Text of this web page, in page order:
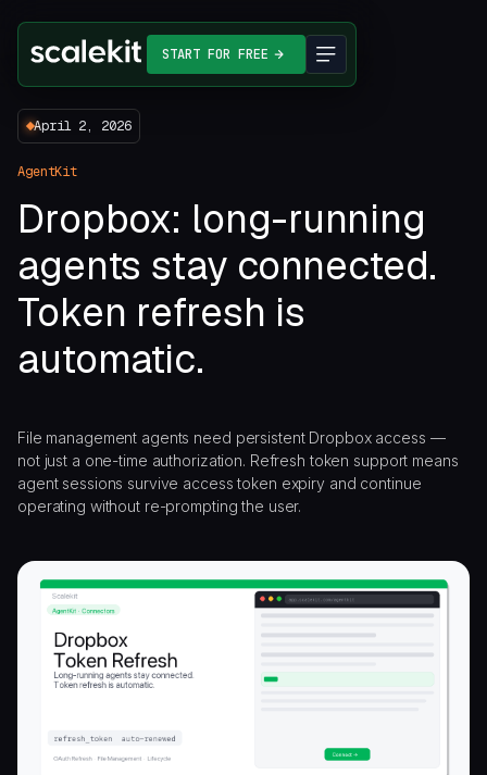
START FOR FREE
April 2, 2026
AgentKit
Dropbox: long-running
agents stay connected.
Token refresh is
automatic.
File management agents need persistent Dropbox access —
not just a one-time authorization. Refresh token support means
agent sessions survive access token expiry and continue
operating without re-prompting the user.